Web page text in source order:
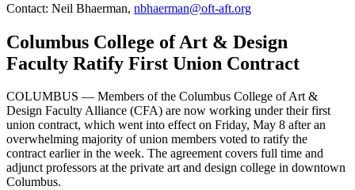
Contact: Neil Bhaerman, nbhaerman@oft-aft.org
Columbus College of Art & Design
Faculty Ratify First Union Contract
COLUMBUS — Members of the Columbus College of Art &
Design Faculty Alliance (CFA) are now working under their first
union contract, which went into effect on Friday, May 8 after an
overwhelming majority of union members voted to ratify the
contract earlier in the week. The agreement covers full time and
adjunct professors at the private art and design college in downtown
Columbus.